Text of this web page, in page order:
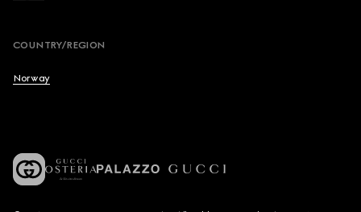
Français
Español
COUNTRY/REGION
Norway